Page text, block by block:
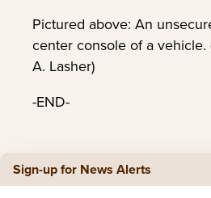
Pictured above: An
center console of a
A. Lasher)
-END-
Sign-up for News Alerts